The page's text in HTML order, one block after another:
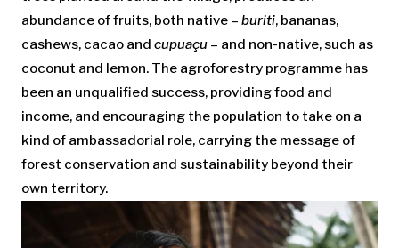
abundance of fruits, both native – buriti, bananas,
cashews, cacao and cupuaçu – and non-native, such as
coconut and lemon. The agroforestry programme has
been an unqualified success, providing food and
income, and encouraging the population to take on a
kind of ambassadorial role, carrying the message of
forest conservation and sustainability beyond their
own territory.